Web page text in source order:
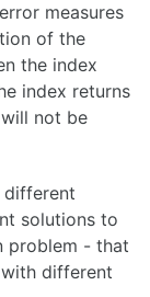
measures
of the
the index
index returns
not be
different
solutions to
problem - that
different